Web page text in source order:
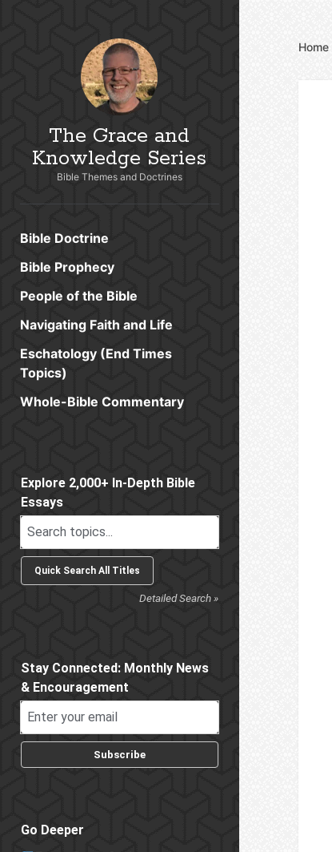
The Grace and
Knowledge Series
Bible Themes and Doctrines
Bible Doctrine
Bible Prophecy
People of the Bible
Navigating Faith and Life
Eschatology (End Times
Topics)
Whole-Bible Commentary
Explore 2,000+ In-Depth Bible
Essays
Detailed Search »
Stay Connected: Monthly News
& Encouragement
Subscribe
Go Deeper
Home